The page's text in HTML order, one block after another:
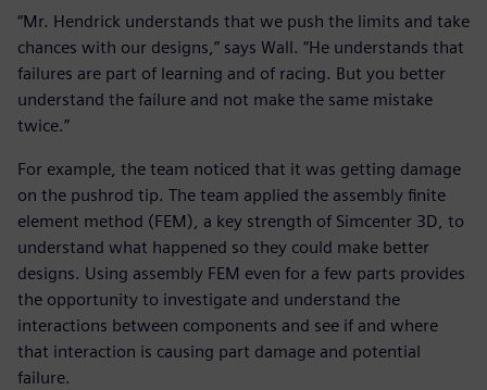
“Mr. Hendrick understands that we push the limits and take
chances with our designs,” says Wall. “He understands that
failures are part of learning and of racing. But you better
understand the failure and not make the same mistake
twice.”
For example, the team noticed that it was getting damage
on the pushrod tip. The team applied the assembly finite
element method (FEM), a key strength of Simcenter 3D, to
understand what happened so they could make better
designs. Using assembly FEM even for a few parts provides
the opportunity to investigate and understand the
interactions between components and see if and where
that interaction is causing part damage and potential
failure.